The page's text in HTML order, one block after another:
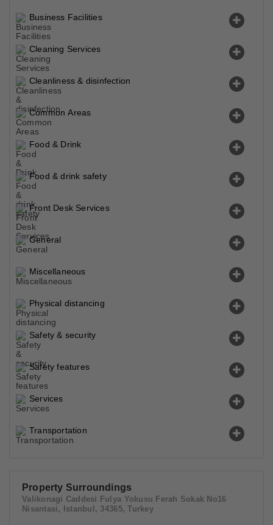
Business Facilities
Cleaning Services
Cleanliness & disinfection
Common Areas
Food & Drink
Food & drink safety
Front Desk Services
General
Miscellaneous
Physical distancing
Safety & security
Safety features
Services
Transportation
Property Surroundings
Valikonagi Caddesi Fulya Yokusu Ferah Sokak No16
Nisantasi, Istanbul, 34365, Turkey